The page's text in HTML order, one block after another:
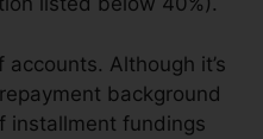
Although it’s
background
installment fundings